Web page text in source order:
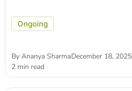
Ongoing
By Ananya SharmaDecember 18, 2025
2 min read